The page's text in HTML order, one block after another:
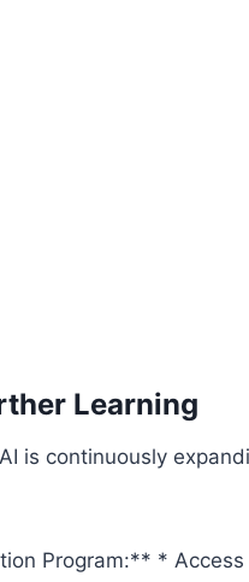
Learning
is continuously
Program:** *